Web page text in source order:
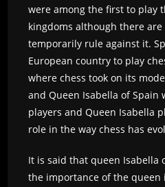
were among the first to play
kingdoms although there
temporarily rule against it.
European country to play
where chess took on its
and Queen Isabella of Spain
players and Queen Isabella
role in the way chess has
It is said that queen Isabella
the importance of the queen